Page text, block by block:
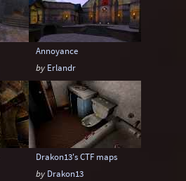
Annoyance
by Erlandr
Drakon13's CTF maps
by Drakon13